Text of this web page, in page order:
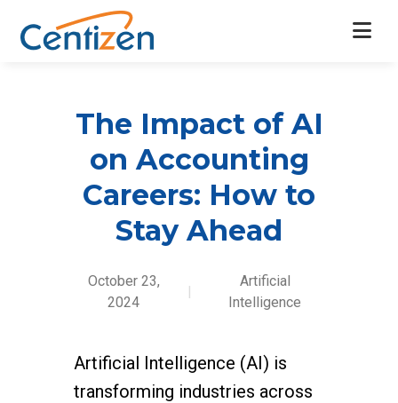
The Impact of AI
on Accounting
Careers: How to
Stay Ahead
October 23,
2024
|
Artificial
Intelligence
Artificial Intelligence (AI) is
transforming industries across